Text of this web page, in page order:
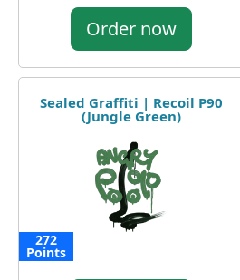
Order now
Sealed Graffiti | Recoil P90
(Jungle Green)
272
Points